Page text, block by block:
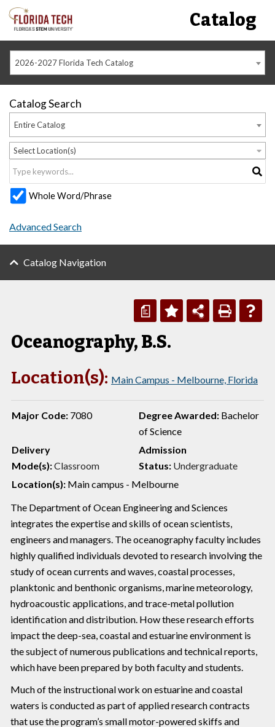
Catalog
2026-2027 Florida Tech Catalog
Catalog Search
Entire Catalog
Select Location(s)
Whole Word/Phrase
Advanced Search
Catalog Navigation
a
Oceanography, B.S.
Location(s): Main Campus - Melbourne, Florida
Major Code: 7080 Degree Awarded: Bachelor
of Science
Delivery
Mode(s):Classroom
Admission
Status: Undergraduate
Location(s): Main campus - Melbourne
The Department of Ocean Engineering and Sciences
integrates the expertise and skills of ocean scientists,
engineers and managers. The oceanography faculty includes
highly qualified individuals devoted to research involving the
study of ocean currents and waves, coastal processes,
planktonic and benthonic organisms, marine meteorology,
hydroacoustic applications, and trace-metal pollution
identification and distribution. How these research efforts
impact the deep-sea, coastal and estuarine environment is
the subject of numerous publications and technical reports,
which have been prepared by both faculty and students.
Much of the instructional work on estuarine and coastal
waters is conducted as part of applied research contracts
that use the program’s small motor-powered skiffs and